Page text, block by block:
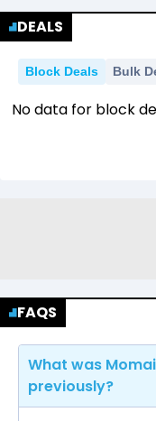
DEALS
Block Deals Bulk
No data for block
FAQS
What was
previously?